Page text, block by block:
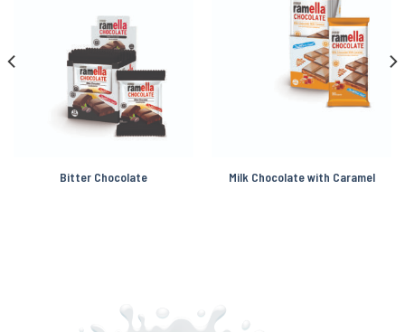
Bitter Chocolate Milk Chocolate with Caramel